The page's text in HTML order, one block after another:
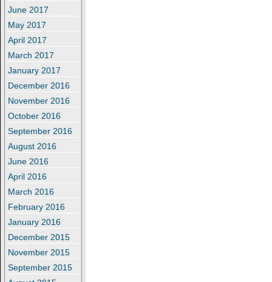
June 2017
May 2017
April 2017
March 2017
January 2017
December 2016
November 2016
October 2016
September 2016
August 2016
June 2016
April 2016
March 2016
February 2016
January 2016
December 2015
November 2015
September 2015